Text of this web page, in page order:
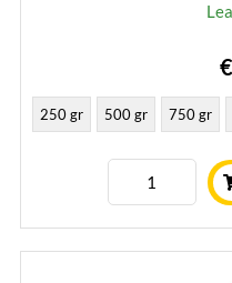
250 gr 500 gr 750 gr